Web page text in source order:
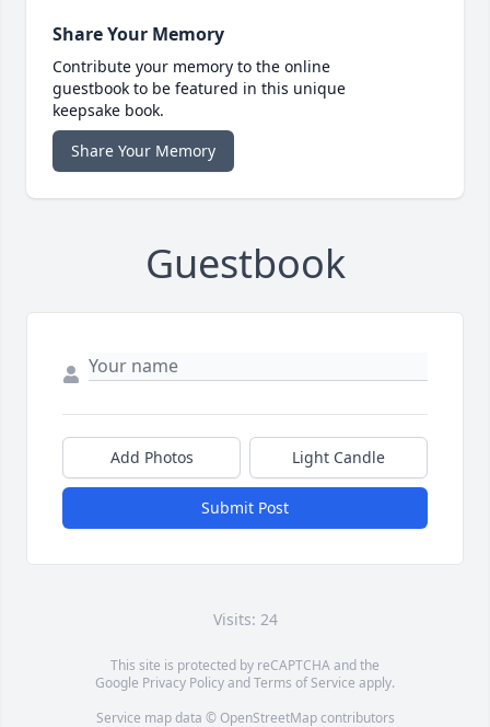
Share Your Memory
Contribute your memory to the online
guestbook to be featured in this unique
keepsake book.
Share Your Memory
Guestbook
Add Photos Light Candle
Submit Post
Visits: 24
This site is protected by reCAPTCHA and the
Google Privacy PolicyandTerms of Service apply.
Service map data © OpenStreetMapcontributors